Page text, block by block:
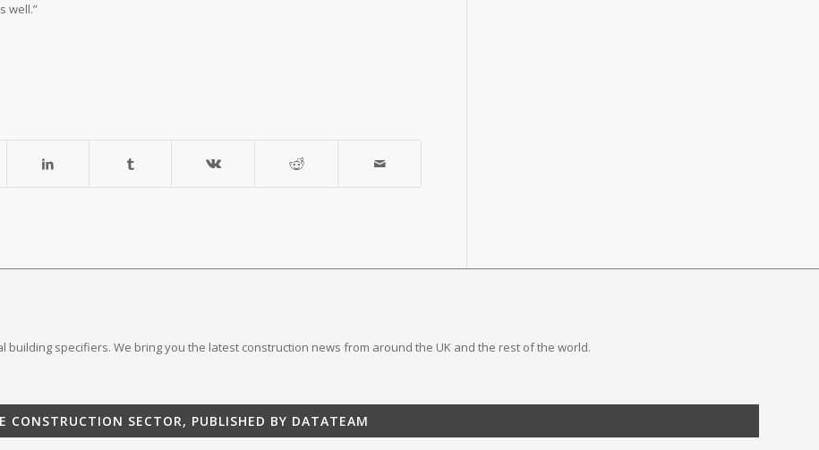
well.”
specifiers. We bring you the latest construction news from around the UK and the rest of the world.
CONSTRUCTION SECTOR, PUBLISHED BY DATATEAM